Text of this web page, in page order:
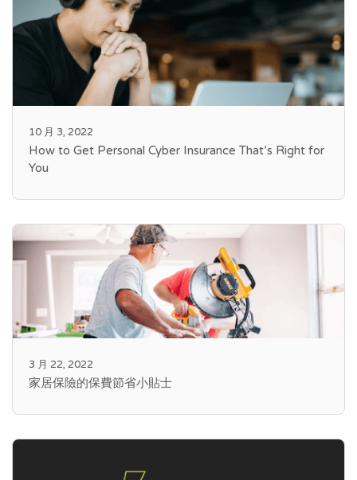
10 月 3, 2022
How to Get Personal Cyber Insurance That’s Right for
You
3 月 22, 2022
家居保險的保費節省小貼士